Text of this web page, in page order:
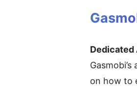
Dedicated
on how to